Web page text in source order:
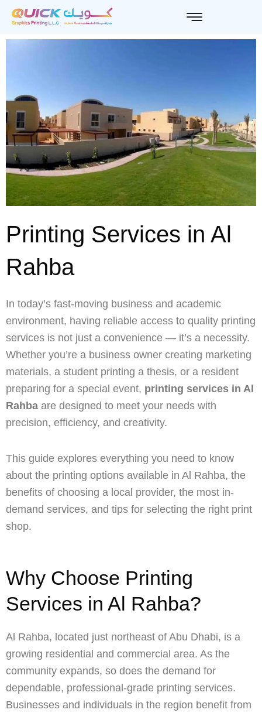
Skip
content
Printing Services in Al
Rahba
In today’s fast-moving business and academic
environment, having reliable access to quality printing
services is not just a convenience — it’s a necessity.
Whether you’re a business owner creating marketing
materials, a student printing a thesis, or a resident
preparing for a special event, printing services in Al
Rahba are designed to meet your needs with
precision, efficiency, and creativity.
This guide explores everything you need to know
about the printing options available in Al Rahba, the
benefits of choosing a local provider, the most in-
demand services, and tips for selecting the right print
shop.
Why Choose Printing
Services in Al Rahba?
Al Rahba, located just northeast of Abu Dhabi, is a
growing residential and commercial area. As the
community expands, so does the demand for
dependable, professional-grade printing services.
Businesses and individuals in the region benefit from